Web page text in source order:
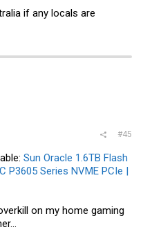
if any locals are
#45
Sun Oracle 1.6TB Flash
P3605 Series NVME PCIe |
on my home gaming